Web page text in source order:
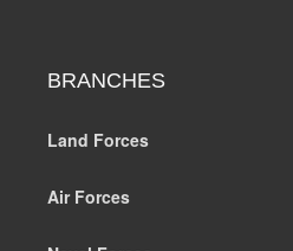
BRANCHES
Land Forces
Air Forces